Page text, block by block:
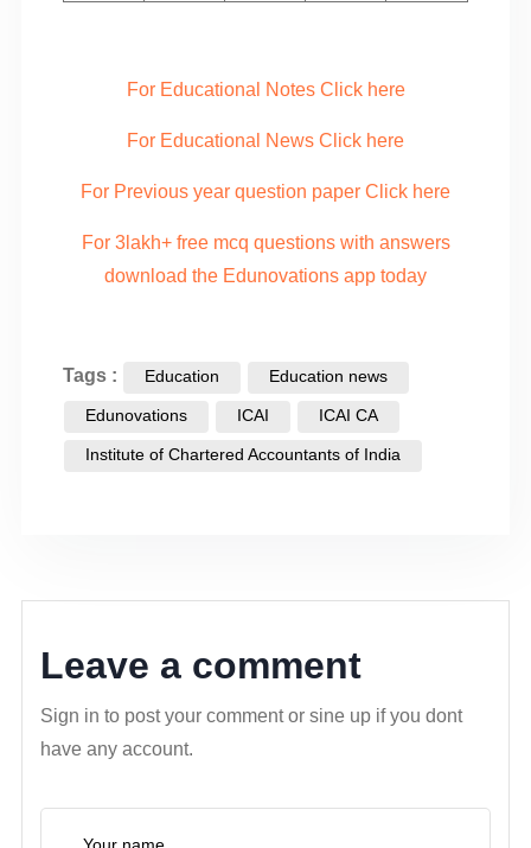
For Educational Notes Click here
For Educational News Click here
For Previous year question paper Click here
For 3lakh+ free mcq questions with answers
download the Edunovations app today
Tags : Education Education news
Edunovations ICAI ICAI CA
Institute of Chartered Accountants of India
Leave a comment
Sign in to post your comment or sine up if you dont
have any account.